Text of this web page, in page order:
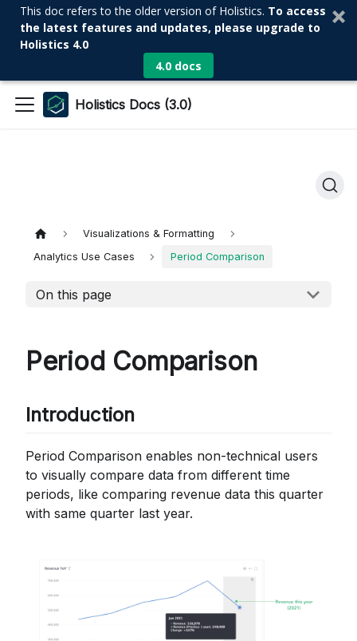
This doc refers to the older version of Holistics. To access
the latest features and updates, please upgrade to
Holistics 4.0
4.0 docs
Holistics Docs (3.0)
Visualizations & Formatting
Analytics Use Cases
Period Comparison
On this page
Period Comparison
Introduction
Period Comparison enables non-technical users
to visually compare data from different time
periods, like comparing revenue data this quarter
with same quarter last year.